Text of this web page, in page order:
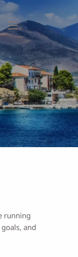
menu
running
and